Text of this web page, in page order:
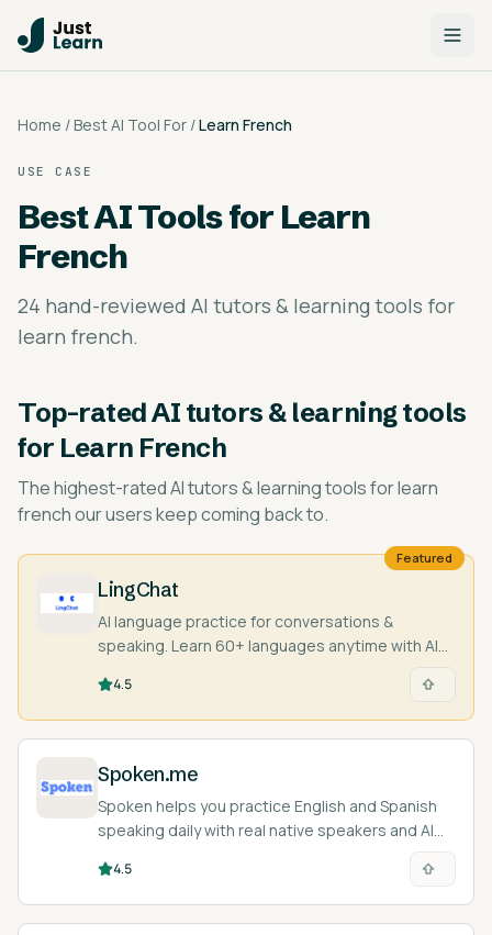
Home / Best AI Tool For /Learn French
USE CASE
Best AI Tools forLearn
French
24 hand-reviewed AI tutors & learning tools for
learn french.
Top-ratedAI tutors & learning tools
for Learn French
The highest-ratedAI tutors & learning tools for learn
frenchour users keep coming back to.
Featured
LingChat
AI language practice for conversations &
speaking. Learn 60+ languages anytime with AI
4.5
Spoken.me
Spoken helps you practice English and Spanish
speaking daily with real native speakers and AI
4.5